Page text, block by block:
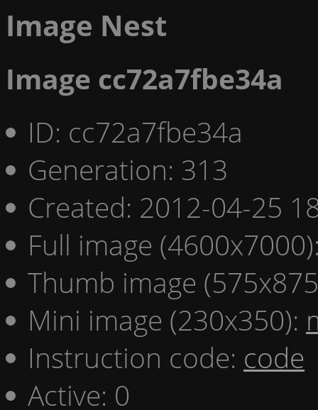
Image Nest
Image cc72a7fbe34a
ID: cc72a7fbe34a
Generation: 313
Created: 2012-04-25
Full image
Thumb image
Mini image (230x350):
Instruction code: code
Active: 0